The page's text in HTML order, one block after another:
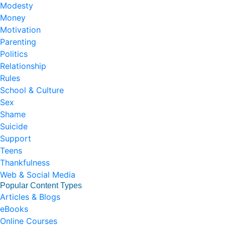
Modesty
Money
Motivation
Parenting
Politics
Relationship
Rules
School & Culture
Sex
Shame
Suicide
Support
Teens
Thankfulness
Web & Social Media
Popular Content Types
Articles & Blogs
eBooks
Online Courses